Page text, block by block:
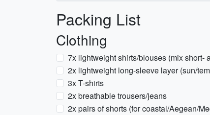
Packing List
Clothing
7x lightweight shirts/blouses (mix short-
2x lightweight long-sleeve layer (sun/
3x T-shirts
2x breathable trousers/jeans
2x pairs of shorts (for coastal/Aegean/